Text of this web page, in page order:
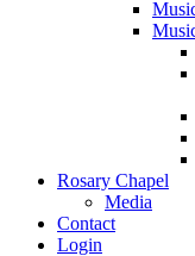
Rosary Chapel
Media
Contact
Login